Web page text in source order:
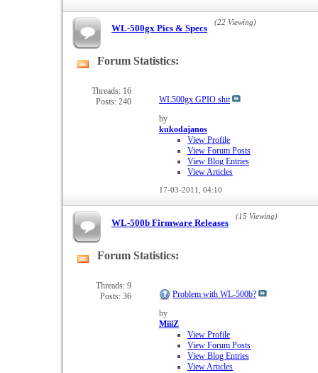
WL-500gx Pics & Specs
(22 Viewing)
View
forum's
RSS
Forum Statistics:
Threads: 16
Posts: 240
WL500gx GPIO shit
by
kukodajanos
View Profile
View Forum Posts
View Blog Entries
View Articles
17-03-2011, 04:10
WL-500b Firmware Releases
(15 Viewing)
View
forum's
RSS
Forum Statistics:
Threads: 9
Posts: 36
Problem with WL-500b?
by
MiiiZ
View Profile
View Forum Posts
View Blog Entries
View Articles